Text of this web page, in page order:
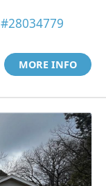
#28034779
MORE INFO